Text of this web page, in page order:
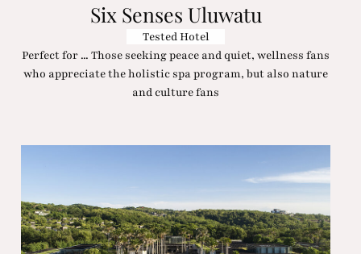
Six Senses Uluwatu
Tested Hotel
Perfect for ... Those seeking peace and quiet, wellness fans
who appreciate the holistic spa program, but also nature
and culture fans